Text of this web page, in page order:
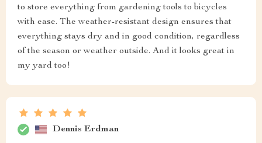
to store everything from gardening tools to bicycles
with ease. The weather-resistant design ensures that
everything stays dry and in good condition, regardless
of the season or weather outside. And it looks great in
my yard too!
Dennis Erdman